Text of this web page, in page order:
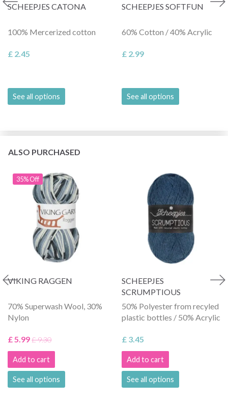
SCHEEPJES CATONA
100% Mercerized cotton
£ 2.45
See all options
SCHEEPJES SOFTFUN
60% Cotton / 40% Acrylic
£ 2.99
See all options
ALSO PURCHASED
35% Off
VIKING RAGGEN
70% Superwash Wool, 30%
Nylon
£ 5.99£ 9.30
Add to cart
See all options
SCHEEPJES
SCRUMPTIOUS
50% Polyester from recyled
plastic bottles / 50% Acrylic
£ 3.45
Add to cart
See all options